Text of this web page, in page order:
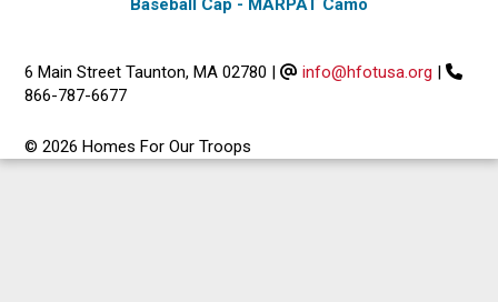
Baseball Cap - MARPAT Camo
6 Main Street Taunton, MA 02780 | info@hfotusa.org |
866-787-6677
© 2026 Homes For Our Troops